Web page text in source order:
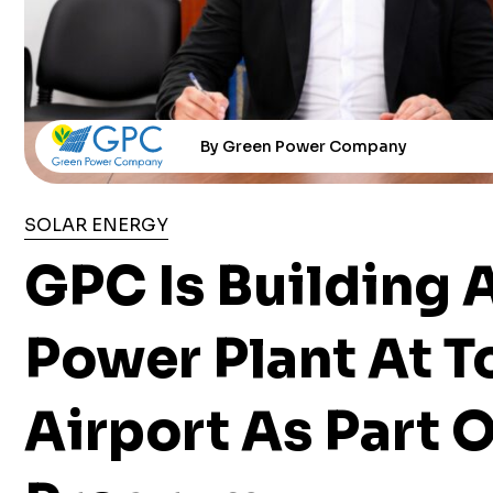
By Green Power Company
SOLAR ENERGY
GPC Is Building
Power Plant At
Airport As Part